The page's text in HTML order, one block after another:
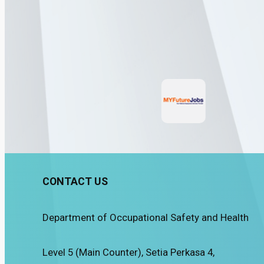
CONTACT US
Department of Occupational Safety and Health
Level 5 (Main Counter), Setia Perkasa 4,